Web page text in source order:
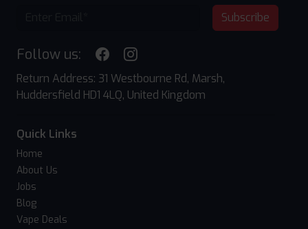
Subscribe
Follow us:
Return Address: 31 Westbourne Rd, Marsh,
Huddersfield HD1 4LQ, United Kingdom
Quick Links
Home
About Us
Jobs
Blog
Vape Deals